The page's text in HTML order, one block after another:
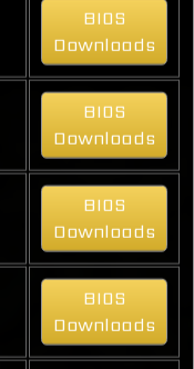
BIOS
Downloads
BIOS
Downloads
BIOS
Downloads
BIOS
Downloads